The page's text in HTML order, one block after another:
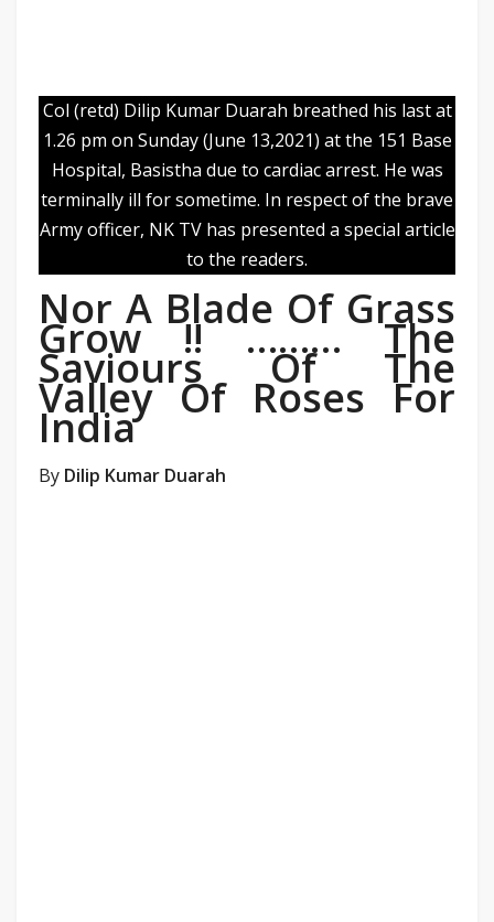
Col (retd) Dilip Kumar Duarah breathed his last at
1.26 pm on Sunday (June 13,2021) at the 151 Base
Hospital, Basistha due to cardiac arrest. He was
terminally ill for sometime. In respect of the brave
Army officer, NK TV has presented a special article
to the readers.
Nor A Blade Of Grass
Grow !! ……… The
Saviours Of The
Valley Of Roses For
India
By Dilip Kumar Duarah